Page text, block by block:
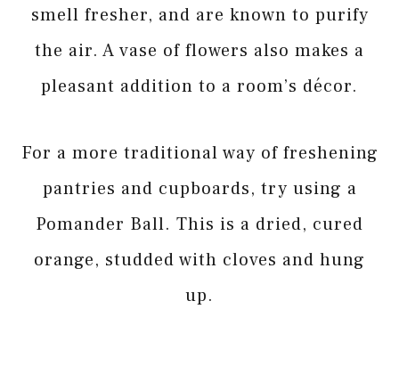
smell fresher, and are known to purify
the air. A vase of flowers also makes a
pleasant addition to a room’s décor.
For a more traditional way of freshening
pantries and cupboards, try using a
Pomander Ball. This is a dried, cured
orange, studded with cloves and hung
up.